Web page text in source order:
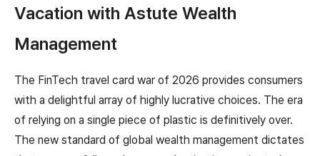
Vacation with Astute Wealth
Management
The FinTech travel card war of 2026 provides consumers
with a delightful array of highly lucrative choices. The era
of relying on a single piece of plastic is definitively over.
The new standard of global wealth management dictates